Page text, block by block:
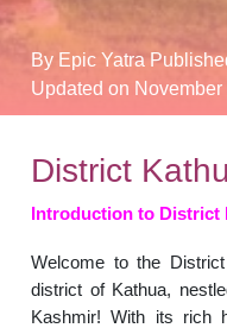
By Epic Yatra
Updated on November
District
Introduction to District
Welcome to the
district of Kathua,
Kashmir! With its rich